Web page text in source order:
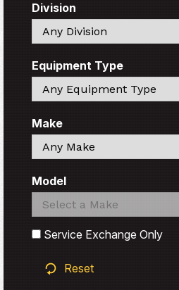
Division
Search
Equipment Type
Search
Make
Search
Model
Search
Search
Service Exchange Only
Reset